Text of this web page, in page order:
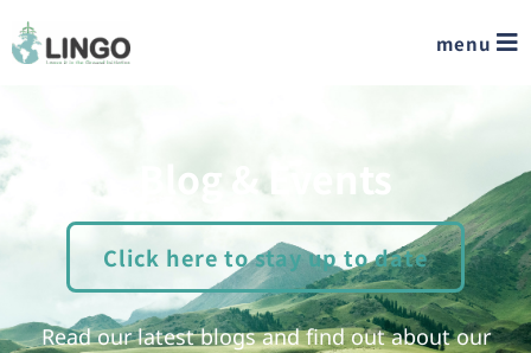
menu
Blog & Events
Click here to stay up to date
Read our latest blogs and find out about our